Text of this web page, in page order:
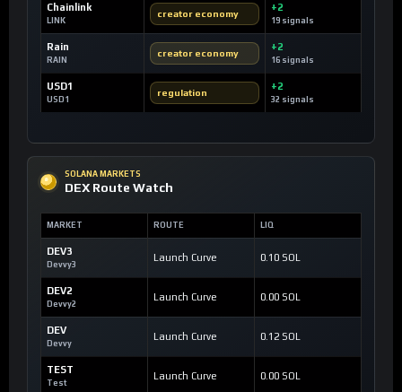
Chainlink
LINK
creator economy
+2
19 signals
Rain
RAIN
creator economy
+2
16 signals
USD1
USD1
regulation
+2
32 signals
SOLANA MARKETS
DEX Route Watch
MARKET ROUTE LIQ
DEV3
Devvy3
Launch Curve 0.10 SOL
DEV2
Devvy2
Launch Curve 0.00 SOL
DEV
Devvy
Launch Curve 0.12 SOL
TEST
Test
Launch Curve 0.00 SOL